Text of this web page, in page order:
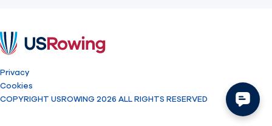
Privacy
Cookies
COPYRIGHT USROWING 2026 ALL RIGHTS RESERVED